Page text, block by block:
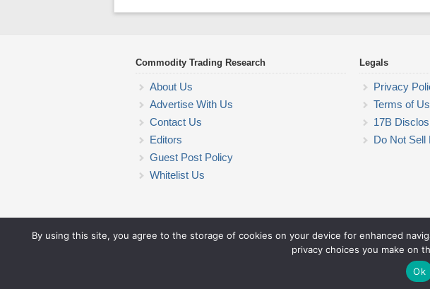
Commodity Trading Research
About Us
Advertise With Us
Contact Us
Editors
Guest Post Policy
Whitelist Us
Legals
Privacy
Terms of
17B
Do Not Sell
© 2026 Commodity
By using this site, you agree to the storage of cookies on your device for enhanced
privacy choices you make on
Ok